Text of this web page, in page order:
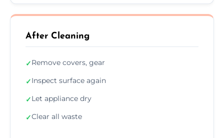
After Cleaning
✓Remove covers, gear
✓Inspect surface again
✓Let appliance dry
✓Clear all waste